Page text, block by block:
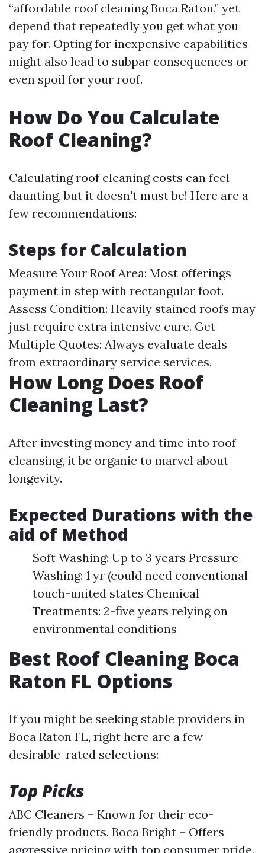
“affordable roof cleaning Boca Raton,” yet
depend that repeatedly you get what you
pay for. Opting for inexpensive capabilities
might also lead to subpar consequences or
even spoil for your roof.
How Do You Calculate
Roof Cleaning?
Calculating roof cleaning costs can feel
daunting, but it doesn't must be! Here are a
few recommendations:
Steps for Calculation
Measure Your Roof Area: Most offerings
payment in step with rectangular foot.
Assess Condition: Heavily stained roofs may
just require extra intensive cure. Get
Multiple Quotes: Always evaluate deals
from extraordinary service services.
How Long Does Roof
Cleaning Last?
After investing money and time into roof
cleansing, it be organic to marvel about
longevity.
Expected Durations with the
aid of Method
Soft Washing: Up to 3 years Pressure
Washing: 1 yr (could need conventional
touch-united states Chemical
Treatments: 2-five years relying on
environmental conditions
Best Roof Cleaning Boca
Raton FL Options
If you might be seeking stable providers in
Boca Raton FL, right here are a few
desirable-rated selections:
Top Picks
ABC Cleaners – Known for their eco-
friendly products. Boca Bright – Offers
aggressive pricing with top consumer pride.